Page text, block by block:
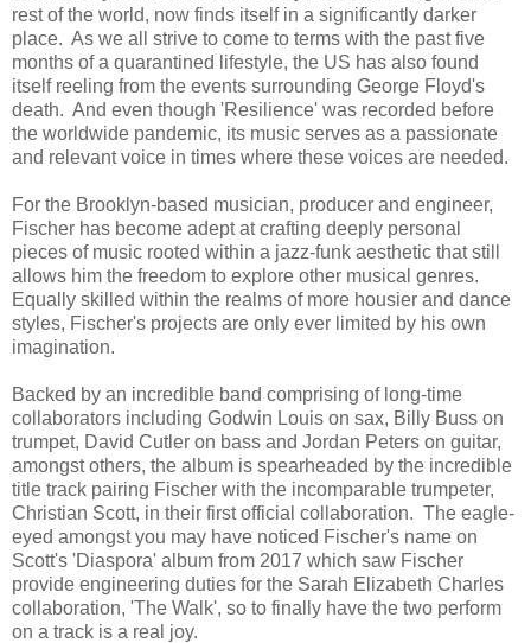
rest of the world, now finds itself in a significantly darker
place. As we all strive to come to terms with the past five
months of a quarantined lifestyle, the US has also found
itself reeling from the events surrounding George Floyd's
death. And even though 'Resilience' was recorded before
the worldwide pandemic, its music serves as a passionate
and relevant voice in times where these voices are needed.
For the Brooklyn-based musician, producer and engineer,
Fischer has become adept at crafting deeply personal
pieces of music rooted within a jazz-funk aesthetic that still
allows him the freedom to explore other musical genres.
Equally skilled within the realms of more housier and dance
styles, Fischer's projects are only ever limited by his own
imagination.
Backed by an incredible band comprising of long-time
collaborators including Godwin Louis on sax, Billy Buss on
trumpet, David Cutler on bass and Jordan Peters on guitar,
amongst others, the album is spearheaded by the incredible
title track pairing Fischer with the incomparable trumpeter,
Christian Scott, in their first official collaboration. The eagle-
eyed amongst you may have noticed Fischer's name on
Scott's 'Diaspora' album from 2017 which saw Fischer
provide engineering duties for the Sarah Elizabeth Charles
collaboration, 'The Walk', so to finally have the two perform
on a track is a real joy.